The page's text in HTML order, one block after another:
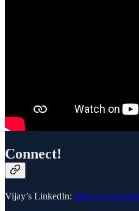
Connect!
Vijay’s LinkedIn: https://